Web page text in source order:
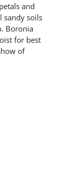
and
sandy soils
Boronia
for best
of